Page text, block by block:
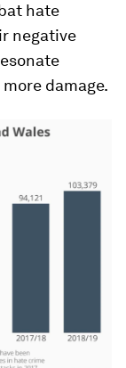
hate
negative
damage.